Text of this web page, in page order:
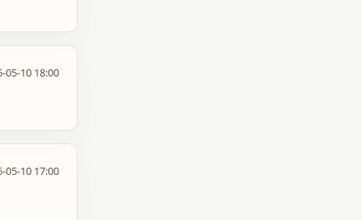
05-10 18:00
05-10 17:00